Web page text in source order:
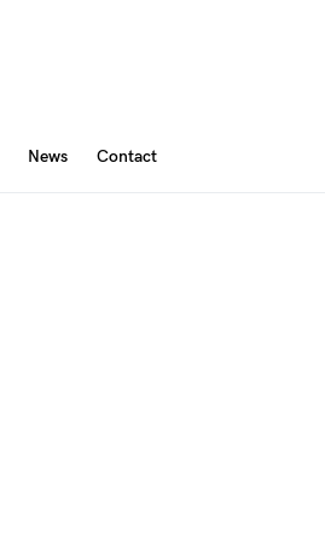
News Contact